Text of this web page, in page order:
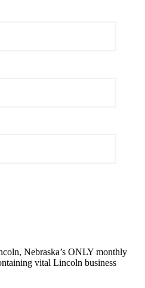
Nebraska’s ONLY monthly
vital Lincoln business